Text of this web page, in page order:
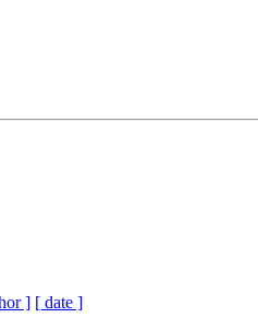
] [ date ]